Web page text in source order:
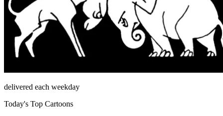
delivered each weekday
Today's Top Cartoons